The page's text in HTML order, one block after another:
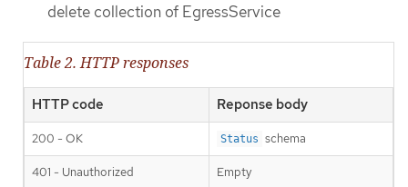
delete collection of EgressService
Table 2. HTTP responses
HTTP code Reponse body
200 - OK Status schema
401 - Unauthorized Empty